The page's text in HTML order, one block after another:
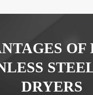
OF
DRYERS